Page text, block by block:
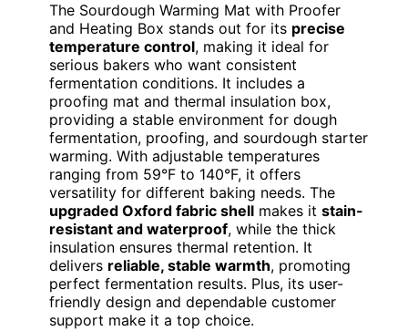
The Sourdough Warming Mat with Proofer
and Heating Box stands out for its precise
temperature control, making it ideal for
serious bakers who want consistent
fermentation conditions. It includes a
proofing mat and thermal insulation box,
providing a stable environment for dough
fermentation, proofing, and sourdough starter
warming. With adjustable temperatures
ranging from 59°F to 140°F, it offers
versatility for different baking needs. The
upgraded Oxford fabric shell makes it stain-
resistant and waterproof, while the thick
insulation ensures thermal retention. It
delivers reliable, stable warmth, promoting
perfect fermentation results. Plus, its user-
friendly design and dependable customer
support make it a top choice.